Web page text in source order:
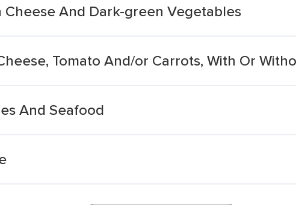
Cheese And Dark-green Vegetables
Tomato And/or Carrots, With Or
And Seafood